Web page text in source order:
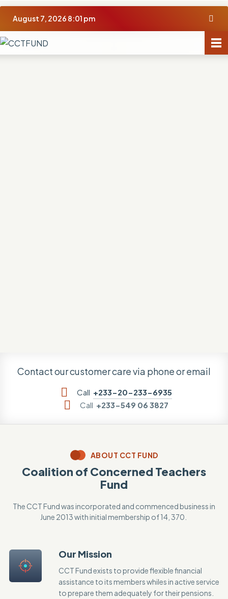
August 7, 2026 8:01 pm
Contact our customer care via phone or email
Call +233-20-233-6935
Call +233-549 06 3827
ABOUT CCT FUND
Coalition of Concerned Teachers
Fund
The CCT Fund was incorporated and commenced business in
June 2013 with initial membership of 14, 370.
Our Mission
CCT Fund exists to provide flexible financial
assistance to its members whiles in active service
to prepare them adequately for their pensions.